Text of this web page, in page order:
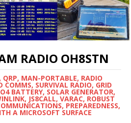
RADIO OH8STN
QRP, MAN-PORTABLE, RADIO
COMMS, SURVIVAL RADIO, GRID
BATTERY, SOLAR GENERATOR,
JS8CALL, VARAC, ROBUST
PREPAREDNESS,
A MICROSOFT SURFACE